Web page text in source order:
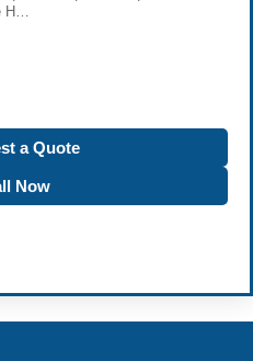
H…
a Quote
Now